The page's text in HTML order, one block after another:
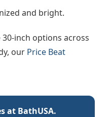
and bright.
inch options across
our Price Beat
at BathUSA.